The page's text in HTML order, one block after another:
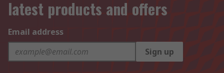
latest products and offers
Email address
Sign up